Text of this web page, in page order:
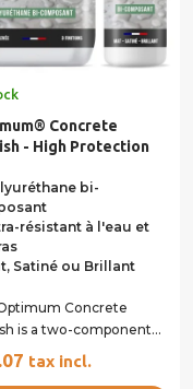
Concrete
- High Protection
bi-
résistant à l'eau et
Satiné ou Brillant
Concrete
is a two-component
designed to provide
protection...
tax incl.